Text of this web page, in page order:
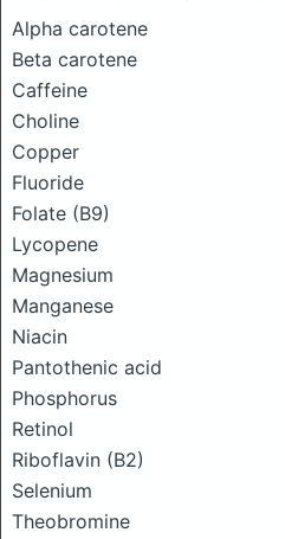
Alpha carotene
Beta carotene
Caffeine
Choline
Copper
Fluoride
Folate (B9)
Lycopene
Magnesium
Manganese
Niacin
Pantothenic acid
Phosphorus
Retinol
Riboflavin (B2)
Selenium
Theobromine